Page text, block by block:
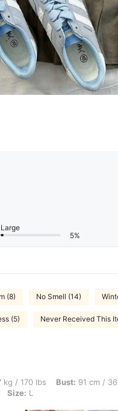
Large
5%
(8) No Smell (14)
(5) Never Received This
91 cm / 36 in, Waist: 76 cm
kg / 170 lbs Bust: 91 cm /
Size: L